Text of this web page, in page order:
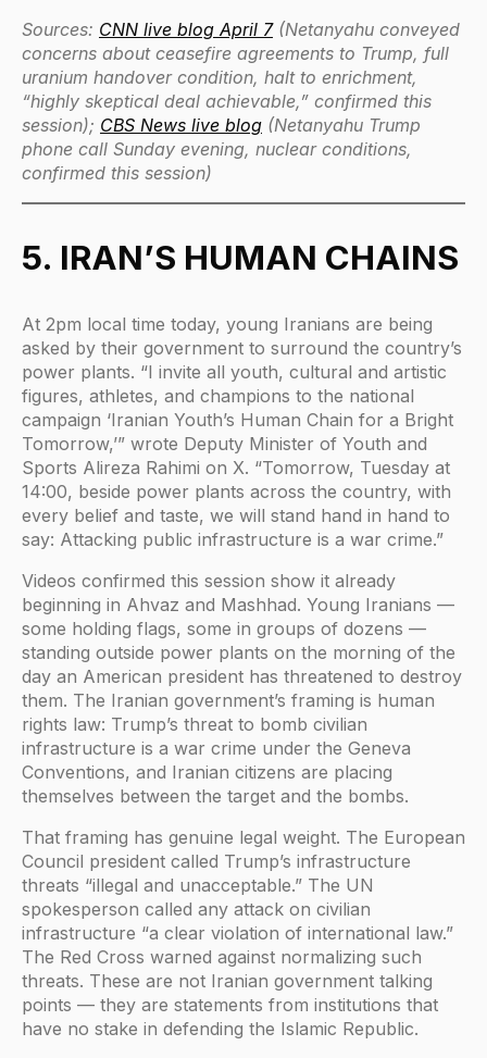
Sources: CNN live blog April 7(Netanyahu conveyed
concerns about ceasefire agreements to Trump, full
uranium handover condition, halt to enrichment,
“highly skeptical deal achievable,” confirmed this
session); CBS News live blog (Netanyahu Trump
phone call Sunday evening, nuclear conditions,
confirmed this session)
5. IRAN’S HUMAN CHAINS
At 2pm local time today, young Iranians are being
asked by their government to surround the country’s
power plants. “I invite all youth, cultural and artistic
figures, athletes, and champions to the national
campaign ‘Iranian Youth’s Human Chain for a Bright
Tomorrow,’” wrote Deputy Minister of Youth and
Sports Alireza Rahimi on X. “Tomorrow, Tuesday at
14:00, beside power plants across the country, with
every belief and taste, we will stand hand in hand to
say: Attacking public infrastructure is a war crime.”
Videos confirmed this session show it already
beginning in Ahvaz and Mashhad. Young Iranians —
some holding flags, some in groups of dozens —
standing outside power plants on the morning of the
day an American president has threatened to destroy
them. The Iranian government’s framing is human
rights law: Trump’s threat to bomb civilian
infrastructure is a war crime under the Geneva
Conventions, and Iranian citizens are placing
themselves between the target and the bombs.
That framing has genuine legal weight. The European
Council president called Trump’s infrastructure
threats “illegal and unacceptable.” The UN
spokesperson called any attack on civilian
infrastructure “a clear violation of international law.”
The Red Cross warned against normalizing such
threats. These are not Iranian government talking
points — they are statements from institutions that
have no stake in defending the Islamic Republic.